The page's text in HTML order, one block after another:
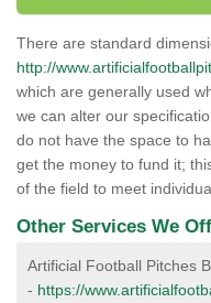
There are standard
http://
which are generally used
we can alter our
do not have the space to
get the money to fund it;
of the field to meet
Other Services We
Artificial Football Pitches
- https://